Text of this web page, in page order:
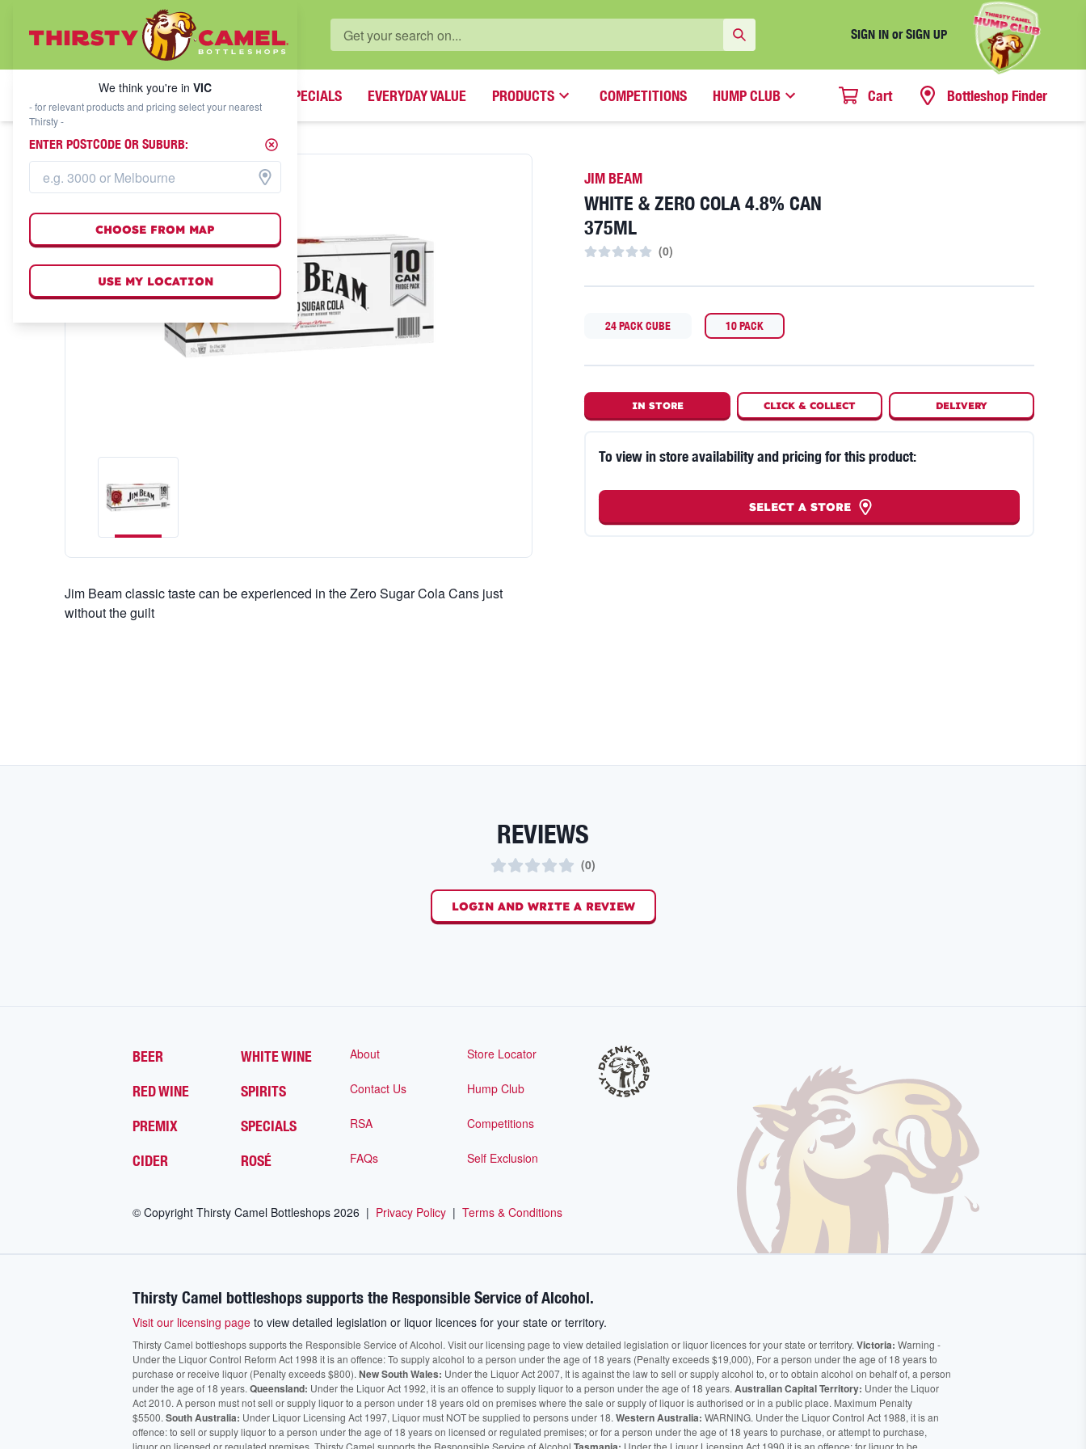
SIGN IN or SIGN UP
WHAT'S YOUR LOCAL BOTTLESHOP?
We think you're inVIC
SPECIALS EVERYDAY VALUE PRODUCTS COMPETITIONS HUMP CLUB Cart Bottleshop Finder
Jim Beam classic taste can be experienced in the Zero Sugar Cola Cans just
without the guilt
JIM BEAM
WHITE & ZERO COLA 4.8% CAN
375ML
(0)
24 PACK CUBE 10 PACK
IN STORE CLICK &COLLECT DELIVERY
To view in store availability and pricing for this product:
SELECT A STORE
REVIEWS
(0)
LOGIN AND WRITE A REVIEW
BEER WHITE WINE
RED WINE SPIRITS
PREMIX SPECIALS
CIDER ROSÉ
About Store Locator
Contact Us Hump Club
RSA Competitions
FAQs Self Exclusion
© Copyright Thirsty Camel Bottleshops 2026 | Privacy Policy | Terms & Conditions
Thirsty Camel bottleshops supports the Responsible Service of Alcohol.
Visit our licensing page to view detailed legislation or liquor licences for your state or territory.
Thirsty Camel bottleshops supports the Responsible Service of Alcohol. Visit our licensing page to view detailed legislation or liquor licences for your state or territory. Victoria: Warning -
Under the Liquor Control Reform Act 1998 it is an offence: To supply alcohol to a person under the age of 18 years (Penalty exceeds $19,000), For a person under the age of 18 years to
purchase or receive liquor (Penalty exceeds $800). New South Wales: Under the Liquor Act 2007, It is against the law to sell or supply alcohol to, or to obtain alcohol on behalf of, a person
under the age of 18 years. Queensland: Under the Liquor Act 1992, it is an offence to supply liquor to a person under the age of 18 years. Australian Capital Territory: Under the Liquor
Act 2010. A person must not sell or supply liquor to a person under 18 years old on premises where the sale or supply of liquor is authorised or in a public place. Maximum Penalty
$5500. South Australia: Under Liquor Licensing Act 1997, Liquor must NOT be supplied to persons under 18. Western Australia: WARNING. Under the Liquor Control Act 1988, it is an
offence: to sell or supply liquor to a person under the age of 18 years on licensed or regulated premises; or for a person under the age of 18 years to purchase, or attempt to purchase,
liquor on licensed or regulated premises. Thirsty Camel supports the Responsible Service of Alcohol.
Under the Liquor Licensing Act 1990 it is an offence: for liquor to be
We think you're in VIC
- for relevant products and pricing select your nearest
Thirsty -
ENTER POSTCODE OR SUBURB:
CHOOSE FROM MAP
USE MY LOCATION